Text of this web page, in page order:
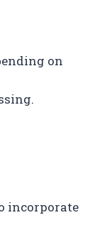
on
incorporate